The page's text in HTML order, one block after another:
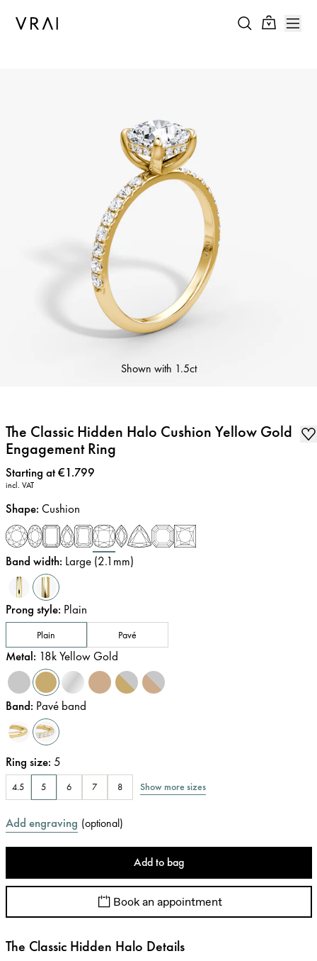
Shown with 1.5ct
The Classic Hidden Halo Cushion Yellow Gold
Engagement Ring
Price:
Starting at €1.799
incl. VAT
Shape: Cushion
Band width: Large (2.1mm)
Prong style: Plain
Plain Pavé
Metal: 18k Yellow Gold
Band: Pavé band
Ring size: 5
4.5 5 6 7 8 Show more sizes
Add engraving (optional)
Add to bag
Book an appointment
The Classic Hidden Halo Details